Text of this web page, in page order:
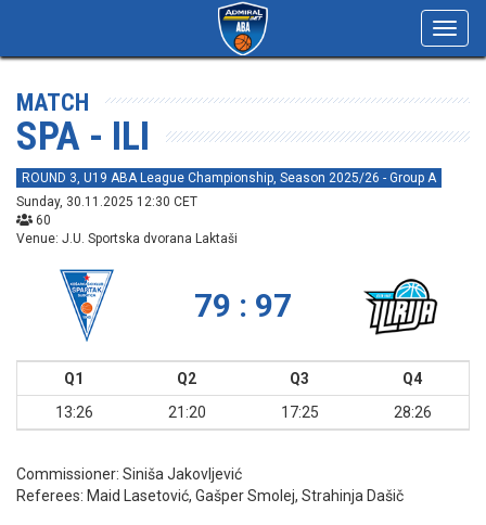
MATCH
SPA - ILI
ROUND 3, U19 ABA League Championship, Season 2025/26 - Group A
Sunday, 30.11.2025 12:30 CET
60
Venue: J.U. Sportska dvorana Laktaši
79 : 97
Q1 Q2 Q3
Q4
13:26
21:20 17:25 28:26
Commissioner: Siniša Jakovljević
Referees: Maid Lasetović, Gašper Smolej, Strahinja Dašič